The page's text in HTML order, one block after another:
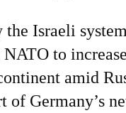
the Israeli
to
amid
of Germany’s